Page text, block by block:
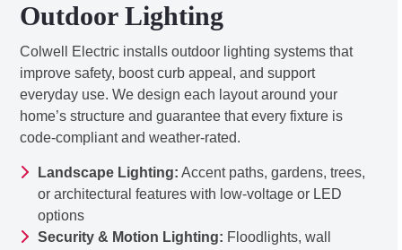
Outdoor Lighting
Colwell Electric installs outdoor lighting systems that
improve safety, boost curb appeal, and support
everyday use. We design each layout around your
home’s structure and guarantee that every fixture is
code-compliant and weather-rated.
Landscape Lighting: Accent paths, gardens, trees,
or architectural features with low-voltage or LED
options
Security & Motion Lighting: Floodlights, wall